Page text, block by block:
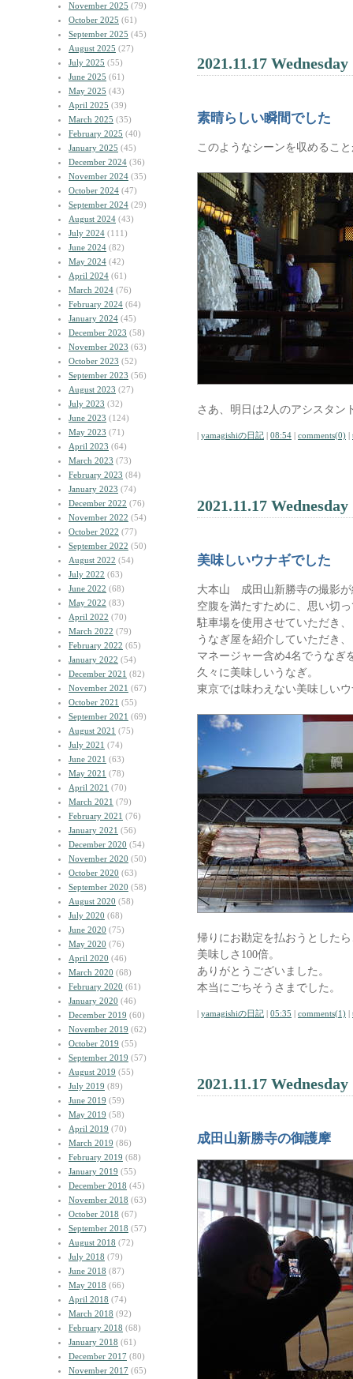
November 2025 (79)
October 2025 (61)
September 2025 (45)
August 2025 (27)
July 2025 (55)
June 2025 (61)
May 2025 (43)
April 2025 (39)
March 2025 (35)
February 2025 (40)
January 2025 (45)
December 2024 (36)
November 2024 (35)
October 2024 (47)
September 2024 (29)
August 2024 (43)
July 2024 (111)
June 2024 (82)
May 2024 (42)
April 2024 (61)
March 2024 (76)
February 2024 (64)
January 2024 (45)
December 2023 (58)
November 2023 (63)
October 2023 (52)
September 2023 (56)
August 2023 (27)
July 2023 (32)
June 2023 (124)
May 2023 (71)
April 2023 (64)
March 2023 (73)
February 2023 (84)
January 2023 (74)
December 2022 (76)
November 2022 (54)
October 2022 (77)
September 2022 (50)
August 2022 (54)
July 2022 (63)
June 2022 (68)
May 2022 (83)
April 2022 (70)
March 2022 (79)
February 2022 (65)
January 2022 (54)
December 2021 (82)
November 2021 (67)
October 2021 (55)
September 2021 (69)
August 2021 (75)
July 2021 (74)
June 2021 (63)
May 2021 (78)
April 2021 (70)
March 2021 (79)
February 2021 (76)
January 2021 (56)
December 2020 (54)
November 2020 (50)
October 2020 (63)
September 2020 (58)
August 2020 (58)
July 2020 (68)
June 2020 (75)
May 2020 (76)
April 2020 (46)
March 2020 (68)
February 2020 (61)
January 2020 (46)
December 2019 (60)
November 2019 (62)
October 2019 (55)
September 2019 (57)
August 2019 (55)
July 2019 (89)
June 2019 (59)
May 2019 (58)
April 2019 (70)
March 2019 (86)
February 2019 (68)
January 2019 (55)
December 2018 (45)
November 2018 (63)
October 2018 (67)
September 2018 (57)
August 2018 (72)
July 2018 (79)
June 2018 (87)
May 2018 (66)
April 2018 (74)
March 2018 (92)
February 2018 (68)
January 2018 (61)
December 2017 (80)
November 2017 (65)
2021.11.17 Wednesday
素晴らしい瞬間でした
このようなシーンを収めるこ
さあ、明日は2人のアシスタン
| yamagishiの日記 | 08:54 | comments(0) |
2021.11.17 Wednesday
美味しいウナギでした
大本山 成田山新勝寺の撮影が
空腹を満たすために、思い切
駐車場を使用させていただき、
うなぎ屋を紹介していただき、
マネージャー含め4名でうなぎ
久々に美味しいうなぎ。
東京では味わえない美味しい
帰りにお勘定を払おうとした
美味しさ100倍。
ありがとうございました。
本当にごちそうさまでした。
| yamagishiの日記 | 05:35 | comments(1) |
2021.11.17 Wednesday
成田山新勝寺の御護摩